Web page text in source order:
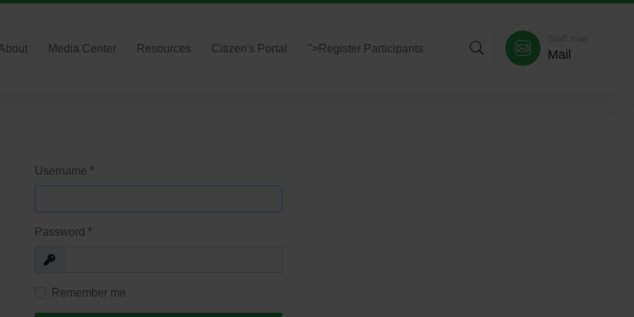
Media Center Resources Citizen's Portal "> Register Participants Mail
Username *
Password *
Show
Remember me